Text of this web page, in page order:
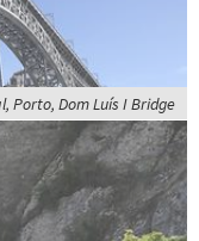
Porto, Dom Luís I Bridge